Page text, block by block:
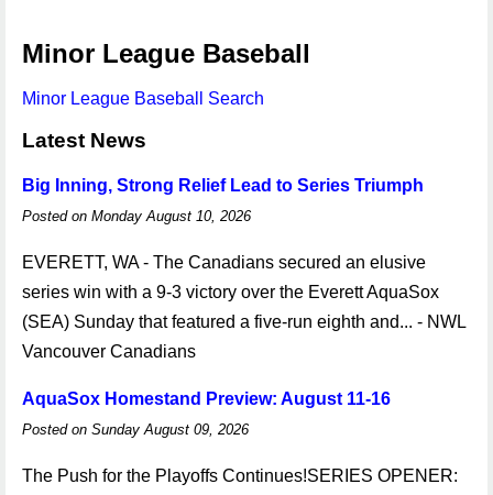
Minor League Baseball
Minor League Baseball Search
Latest News
Big Inning, Strong Relief Lead to Series Triumph
Posted on Monday August 10, 2026
EVERETT, WA - The Canadians secured an elusive
series win with a 9-3 victory over the Everett AquaSox
(SEA) Sunday that featured a five-run eighth and... - NWL
Vancouver Canadians
AquaSox Homestand Preview: August 11-16
Posted on Sunday August 09, 2026
The Push for the Playoffs Continues!SERIES OPENER: